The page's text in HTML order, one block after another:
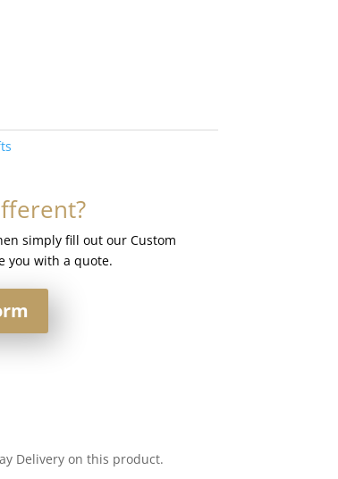
simply fill out our Custom
you with a quote.
Delivery on this product.